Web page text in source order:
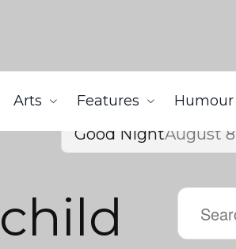
Arts Features Humour
Good NightAugust